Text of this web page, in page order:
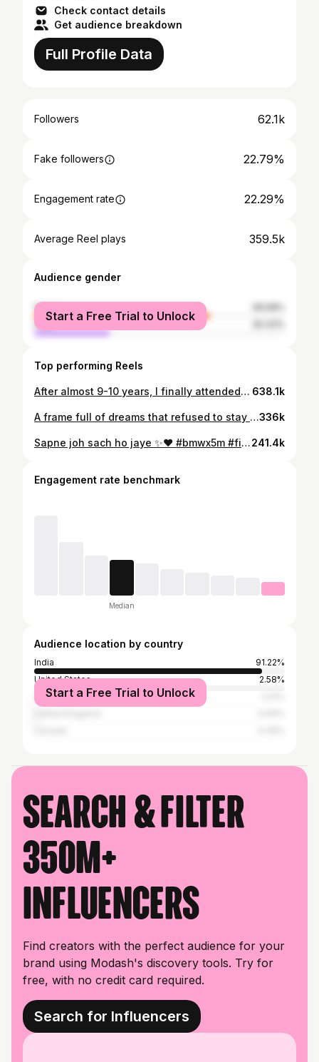
Check contact details
Get audience breakdown
Full Profile Data
Followers 62.1k
Fake followers 22.79%
Engagement rate 22.29%
Average Reel plays 359.5k
Audience gender
female
male
Start a Free Trial to Unlock
Top performing Reels
After almost 9-10 years, I finally attended a dance workshop again 🥹 We were late, had very little time, but somehow everything went so smooth and fun. Choreographed by @vinayakghoshal Thanks to @mi_jo_shi for this beautiful experience ♥️Love you🥰 638.1k
A frame full of dreams that refused to stay dreams. 🧿♥️ #family #couplegoals #newcar #bmw #manifestations336k
Sapne joh sach ho jaye ✨❤️ #bmwx5m #fitnesstalkswithpranit241.4k
Engagement rate benchmark
Median
Audience location by country
India
91.22%
United States
2.58%
United Arab Emirates
Start a Free Trial to Unlock
Search & filter
350M+
influencers
Find creators with the perfect audience for your
brand using Modash's discovery tools. Try for
free, with no credit card required.
Search for Influencers